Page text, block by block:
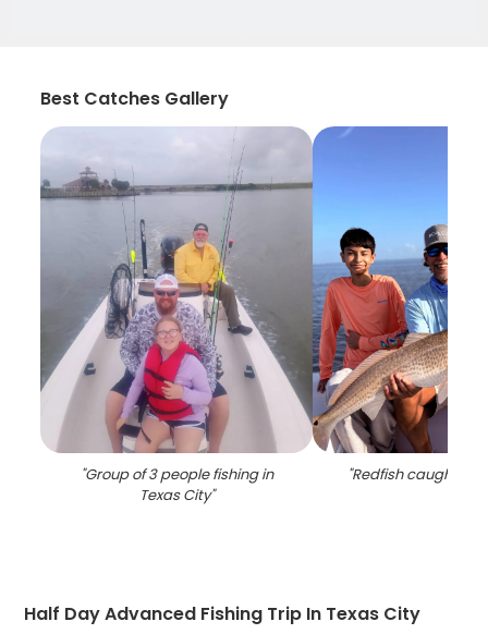
Best Catches Gallery
"Group of 3 people fishing in
Texas City"
"Redfish caught in
Half Day Advanced Fishing Trip In Texas City